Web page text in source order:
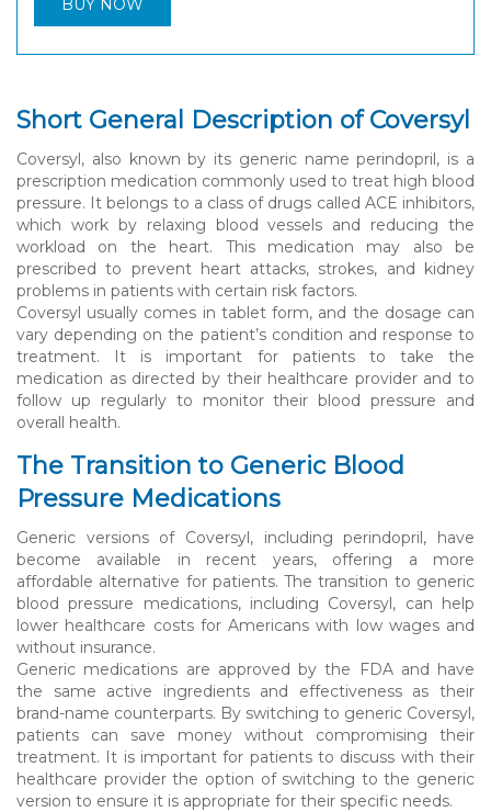
BUY NOW
Short General Description of Coversyl
Coversyl, also known by its generic name perindopril, is a
prescription medication commonly used to treat high blood
pressure. It belongs to a class of drugs called ACE inhibitors,
which work by relaxing blood vessels and reducing the
workload on the heart. This medication may also be
prescribed to prevent heart attacks, strokes, and kidney
problems in patients with certain risk factors.
Coversyl usually comes in tablet form, and the dosage can
vary depending on the patient’s condition and response to
treatment. It is important for patients to take the
medication as directed by their healthcare provider and to
follow up regularly to monitor their blood pressure and
overall health.
The Transition to Generic Blood
Pressure Medications
Generic versions of Coversyl, including perindopril, have
become available in recent years, offering a more
affordable alternative for patients. The transition to generic
blood pressure medications, including Coversyl, can help
lower healthcare costs for Americans with low wages and
without insurance.
Generic medications are approved by the FDA and have
the same active ingredients and effectiveness as their
brand-name counterparts. By switching to generic Coversyl,
patients can save money without compromising their
treatment. It is important for patients to discuss with their
healthcare provider the option of switching to the generic
version to ensure it is appropriate for their specific needs.